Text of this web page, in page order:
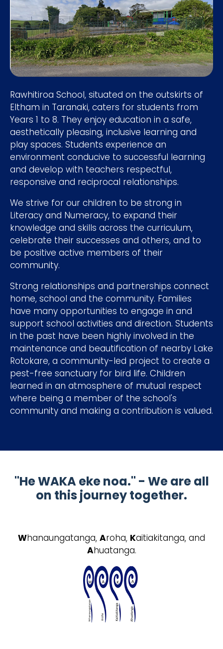
Rawhitiroa School, situated on the outskirts of
Eltham in Taranaki, caters for students from
Years 1 to 8. They enjoy education in a safe,
aesthetically pleasing, inclusive learning and
play spaces. Students experience an
environment conducive to successful learning
and develop with teachers respectful,
responsive and reciprocal relationships.
We strive for our children to be strong in
Literacy and Numeracy, to expand their
knowledge and skills across the curriculum,
celebrate their successes and others, and to
be positive active members of their
community.
Strong relationships and partnerships connect
home, school and the community. Families
have many opportunities to engage in and
support school activities and direction. Students
in the past have been highly involved in the
maintenance and beautification of nearby Lake
Rotokare, a community-led project to create a
pest-free sanctuary for bird life. Children
learned in an atmosphere of mutual respect
where being a member of the school's
community and making a contribution is valued.
"He WAKA eke noa." - We are all
on this journey together.
Whanaungatanga, Aroha, Kaitiakitanga, and
Ahuatanga.